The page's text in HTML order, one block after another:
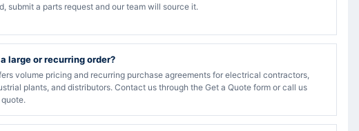
submit a parts request and our team will source it.
large or recurring order?
volume pricing and recurring purchase agreements for electrical contractors,
plants, and distributors. Contact us through the Get a Quote form or call us